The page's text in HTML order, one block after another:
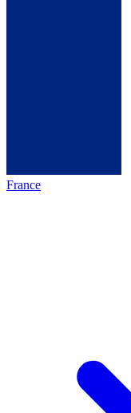
France